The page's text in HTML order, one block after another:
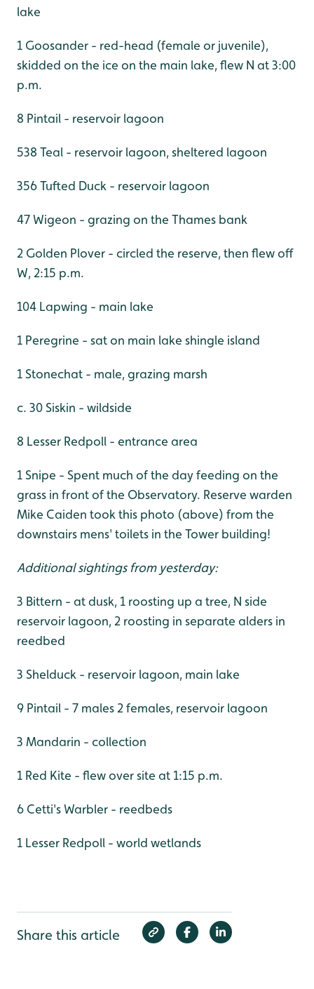
lake
1 Goosander - red-head (female or juvenile),
skidded on the ice on the main lake, flew N at 3:00
p.m.
8 Pintail - reservoir lagoon
538 Teal - reservoir lagoon, sheltered lagoon
356 Tufted Duck - reservoir lagoon
47 Wigeon - grazing on the Thames bank
2 Golden Plover - circled the reserve, then flew off
W, 2:15 p.m.
104 Lapwing - main lake
1 Peregrine - sat on main lake shingle island
1 Stonechat - male, grazing marsh
c. 30 Siskin - wildside
8 Lesser Redpoll - entrance area
1 Snipe - Spent much of the day feeding on the
grass in front of the Observatory. Reserve warden
Mike Caiden took this photo (above) from the
downstairs mens' toilets in the Tower building!
Additional sightings from yesterday:
3 Bittern - at dusk, 1 roosting up a tree, N side
reservoir lagoon, 2 roosting in separate alders in
reedbed
3 Shelduck - reservoir lagoon, main lake
9 Pintail - 7 males 2 females, reservoir lagoon
3 Mandarin - collection
1 Red Kite - flew over site at 1:15 p.m.
6 Cetti's Warbler - reedbeds
1 Lesser Redpoll - world wetlands
Share this article